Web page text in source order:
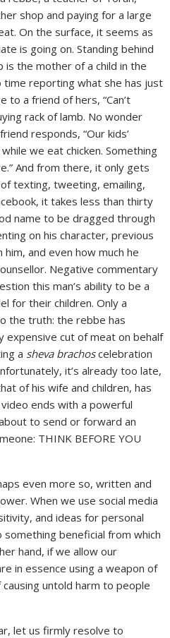
shop and paying for a large
On the surface, it seems as
is going on. Standing behind
is the mother of a child in the
time reporting what she has just
a friend of hers, “Can’t
rack of lamb. No wonder
responds, “Our kids’
we eat chicken. Something
And from there, it only gets
texting, tweeting, emailing,
it takes less than thirty
name to be dragged through
on his character, previous
and even how much he
Negative commentary
this man’s ability to be a
for their children. Only a
the truth: the rebbe has
expensive cut of meat on behalf
a sheva brachoscelebration
it’s already too late,
of his wife and children, has
ends with a powerful
to send or forward an
THINK BEFORE YOU
even more so, written and
When we use social media
and ideas for personal
beneficial from which
hand, if we allow our
in essence using a weapon of
untold harm to people
let us firmly resolve to